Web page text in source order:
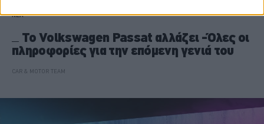
ΝΕΑ
Το Volkswagen Passat αλλάζει -Όλες οι
πληροφορίες για την επόμενη γενιά του
CAR & MOTOR TEAM